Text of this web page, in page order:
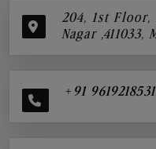
204, 1st
Nagar ,411033,
+91 9619218531